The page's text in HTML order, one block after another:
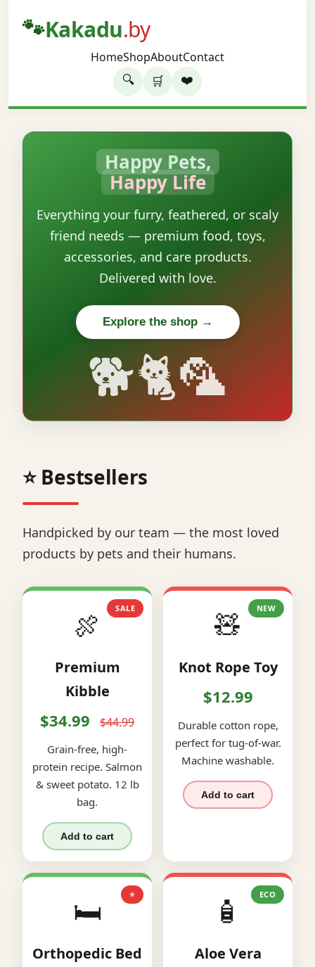
🐾Kakadu.by
HomeShopAboutContact
🔍 🛒 ❤️
Happy Pets,
Happy Life
Everything your furry, feathered, or scaly
friend needs — premium food, toys,
accessories, and care products.
Delivered with love.
Explore the shop →
🐕🐈🦜
⭐ Bestsellers
Handpicked by our team — the most loved
products by pets and their humans.
SALE
🍖
Premium
Kibble
$34.99 $44.99
Grain-free, high-
protein recipe. Salmon
& sweet potato. 12 lb
bag.
Add to cart
NEW
🧸
Knot Rope Toy
$12.99
Durable cotton rope,
perfect for tug-of-war.
Machine washable.
Add to cart
⭐
🛏️
Orthopedic Bed
ECO
🧴
Aloe Vera